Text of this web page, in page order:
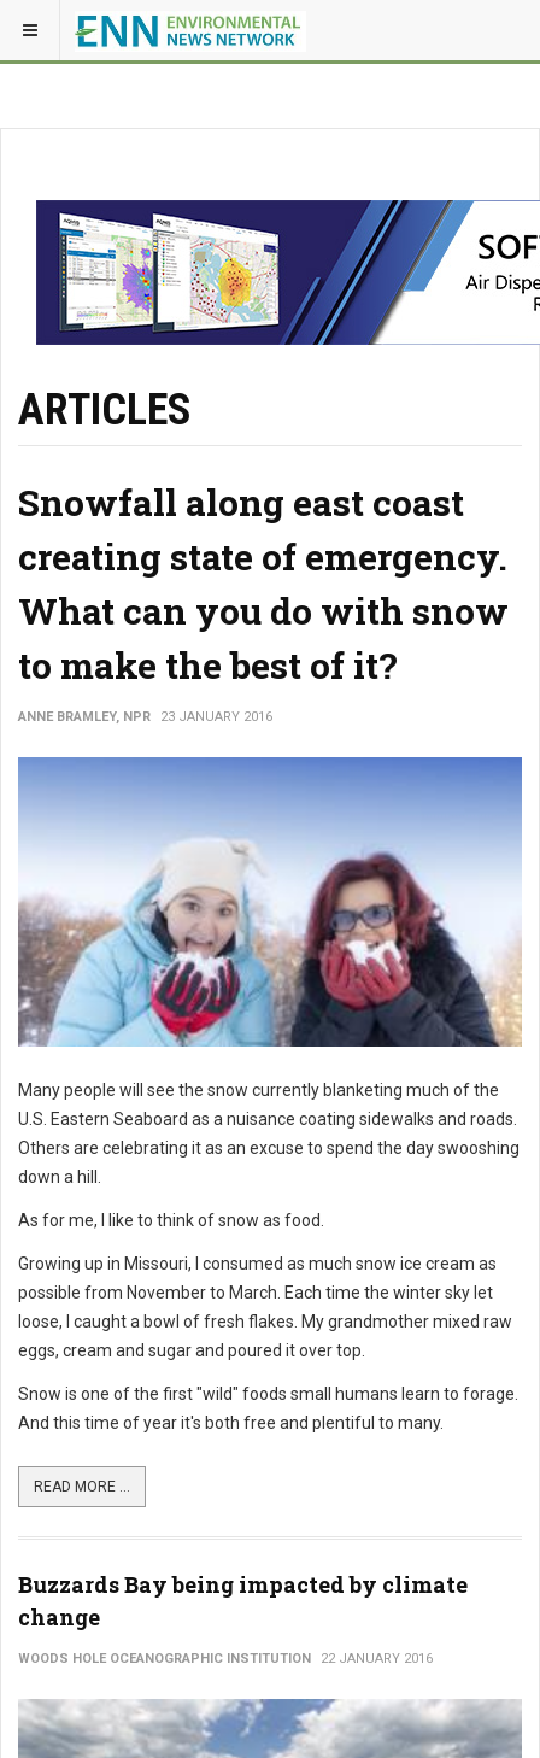
ARTICLES
Snowfall along east coast
creating state of emergency.
What can you do with snow
to make the best of it?
ANNE BRAMLEY, NPR 23 JANUARY 2016
Many people will see the snow currently blanketing much of the
U.S. Eastern Seaboard as a nuisance coating sidewalks and roads.
Others are celebrating it as an excuse to spend the day swooshing
down a hill.
As for me, I like to think of snow as food.
Growing up in Missouri, I consumed as much snow ice cream as
possible from November to March. Each time the winter sky let
loose, I caught a bowl of fresh flakes. My grandmother mixed raw
eggs, cream and sugar and poured it over top.
Snow is one of the first "wild" foods small humans learn to forage.
And this time of year it's both free and plentiful to many.
READ MORE ...
Buzzards Bay being impacted by climate
change
WOODS HOLE OCEANOGRAPHIC INSTITUTION 22 JANUARY 2016